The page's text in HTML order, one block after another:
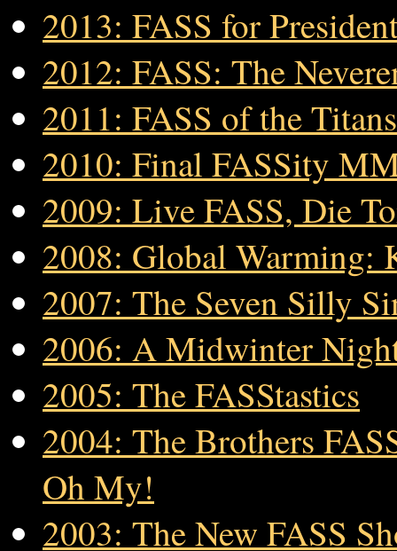
2013: FASS for
2012: FASS: The
2011: FASS of the Titans
2010: Final FASSity
2009: Live FASS, Die
2008: Global Warming:
2007: The Seven Silly
2006: A Midwinter
2005: The FASStastics
2004: The Brothers
Oh My!
2003: The New FASS